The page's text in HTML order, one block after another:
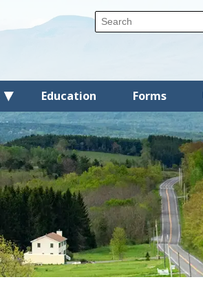
Education Forms